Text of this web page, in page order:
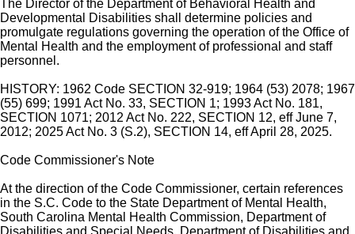
The Director of the Department of Behavioral Health and
Developmental Disabilities shall determine policies and
promulgate regulations governing the operation of the Office of
Mental Health and the employment of professional and staff
personnel.
HISTORY: 1962 Code SECTION 32-919; 1964 (53) 2078; 1967
(55) 699; 1991 Act No. 33, SECTION 1; 1993 Act No. 181,
SECTION 1071; 2012 Act No. 222, SECTION 12, eff June 7,
2012; 2025 Act No. 3 (S.2), SECTION 14, eff April 28, 2025.
Code Commissioner's Note
At the direction of the Code Commissioner, certain references
in the S.C. Code to the State Department of Mental Health,
South Carolina Mental Health Commission, Department of
Disabilities and Special Needs, Department of Disabilities and